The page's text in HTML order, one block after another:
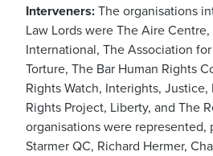
Interveners: The organisations
Law Lords were The Aire
International, The Association
Torture, The Bar Human Rights
Rights Watch, Interights, Justice,
Rights Project, Liberty, and The
organisations were represented,
Starmer QC, Richard Hermer,